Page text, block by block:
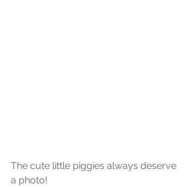
The cute little piggies always deserve
a photo!